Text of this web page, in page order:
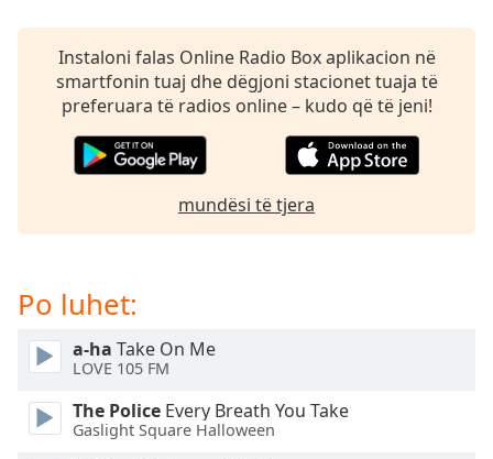
settings
dialog
subtitles
off,
selected
Picture-
This
window.
Instaloni falas Online Radio Box aplikacion në
smartfonin tuaj dhe dëgjoni stacionet tuaja të
preferuara të radios online – kudo që të jeni!
mundësi të tjera
Po luhet:
a-ha Take On Me
LOVE 105 FM
The Police Every Breath You Take
Gaslight Square Halloween